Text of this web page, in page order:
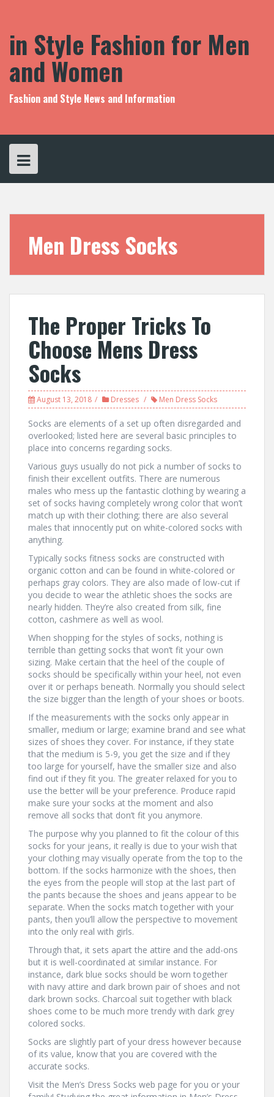
in Style Fashion for Men
and Women
Fashion and Style News and Information
Men Dress Socks
The Proper Tricks To
Choose Mens Dress
Socks
August 13, 2018 Dresses Men Dress Socks
Socks are elements of a set up often disregarded and
overlooked; listed here are several basic principles to
place into concerns regarding socks.
Various guys usually do not pick a number of socks to
finish their excellent outfits. There are numerous
males who mess up the fantastic clothing by wearing a
set of socks having completely wrong color that won’t
match up with their clothing; there are also several
males that innocently put on white-colored socks with
anything.
Typically socks fitness socks are constructed with
organic cotton and can be found in white-colored or
perhaps gray colors. They are also made of low-cut if
you decide to wear the athletic shoes the socks are
nearly hidden. They’re also created from silk, fine
cotton, cashmere as well as wool.
When shopping for the styles of socks, nothing is
terrible than getting socks that won’t fit your own
sizing. Make certain that the heel of the couple of
socks should be specifically within your heel, not even
over it or perhaps beneath. Normally you should select
the size bigger than the length of your shoes or boots.
If the measurements with the socks only appear in
smaller, medium or large; examine brand and see what
sizes of shoes they cover. For instance, if they state
that the medium is 5-9, you get the size and if they
too large for yourself, have the smaller size and also
find out if they fit you. The greater relaxed for you to
use the better will be your preference. Produce rapid
make sure your socks at the moment and also
remove all socks that don’t fit you anymore.
The purpose why you planned to fit the colour of this
socks for your jeans, it really is due to your wish that
your clothing may visually operate from the top to the
bottom. If the socks harmonize with the shoes, then
the eyes from the people will stop at the last part of
the pants because the shoes and jeans appear to be
separate. When the socks match together with your
pants, then you’ll allow the perspective to movement
into the only real with girls.
Through that, it sets apart the attire and the add-ons
but it is well-coordinated at similar instance. For
instance, dark blue socks should be worn together
with navy attire and dark brown pair of shoes and not
dark brown socks. Charcoal suit together with black
shoes come to be much more trendy with dark grey
colored socks.
Socks are slightly part of your dress however because
of its value, know that you are covered with the
accurate socks.
Visit the Men’s Dress Socks web page for you or your